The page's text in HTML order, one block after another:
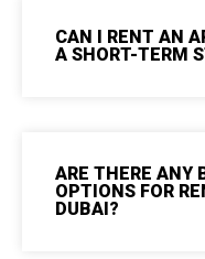
CAN I RENT AN
A SHORT-TERM
ARE THERE ANY
OPTIONS FOR
DUBAI?